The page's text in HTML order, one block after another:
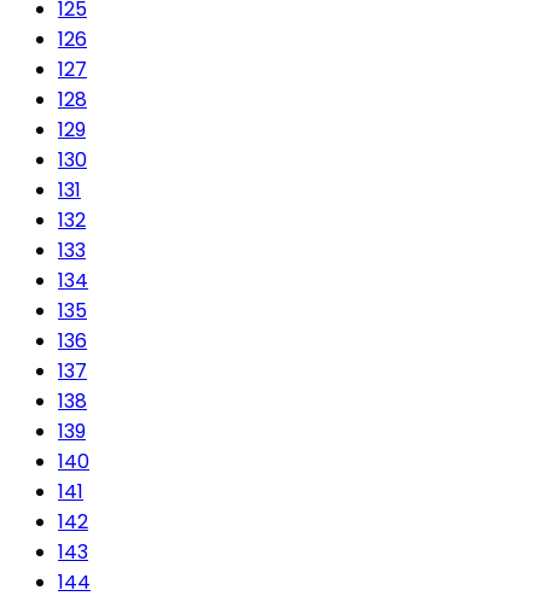
125
126
127
128
129
130
131
132
133
134
135
136
137
138
139
140
141
142
143
144